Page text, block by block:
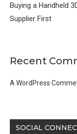
Buying a Handheld
Supplier First
Recent
A WordPress
SOCIAL